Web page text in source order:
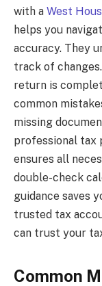
with a West
helps you
accuracy. They
track of
return is
common
missing
professional tax
ensures all
double-check
guidance saves
trusted tax
can trust your
Common